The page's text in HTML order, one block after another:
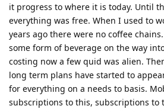
it progress to where it is today. Until
everything was free. When I used to
years ago there were no coffee
some form of beverage on the way
costing now a few quid was alien.
long term plans have started to
for everything on a needs to basis.
subscriptions to this, subscriptions to